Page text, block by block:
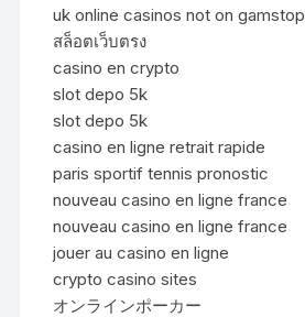
uk online casinos not on gamstop
สล็อตเว็บตรง
casino en crypto
slot depo 5k
slot depo 5k
casino en ligne retrait rapide
paris sportif tennis pronostic
nouveau casino en ligne france
nouveau casino en ligne france
jouer au casino en ligne
crypto casino sites
オンラインポーカー